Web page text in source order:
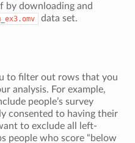
by downloading and
data set.
to filter out rows that you
analysis. For example,
people’s survey
consented to having their
to exclude all left-
people who score “below